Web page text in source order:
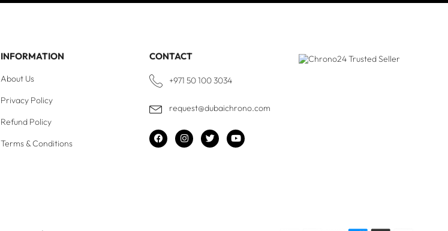
INFORMATION
About Us
Privacy Policy
Refund Policy
Terms & Conditions
CONTACT
+971 50 100 3034
request@dubaichrono.com